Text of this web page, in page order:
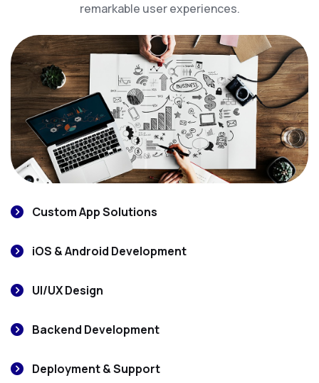
remarkable user experiences.
Custom App Solutions
iOS & Android Development
UI/UX Design
Backend Development
Deployment & Support